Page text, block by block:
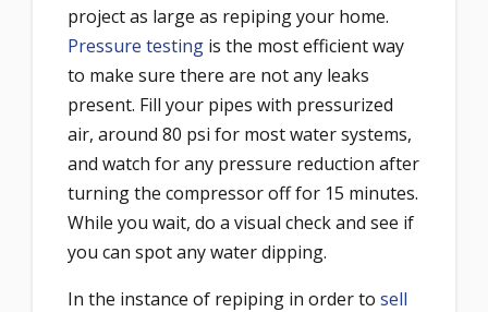
project as large as repiping your home.
Pressure testing is the most efficient way
to make sure there are not any leaks
present. Fill your pipes with pressurized
air, around 80 psi for most water systems,
and watch for any pressure reduction after
turning the compressor off for 15 minutes.
While you wait, do a visual check and see if
you can spot any water dipping.
In the instance of repiping in order to sell